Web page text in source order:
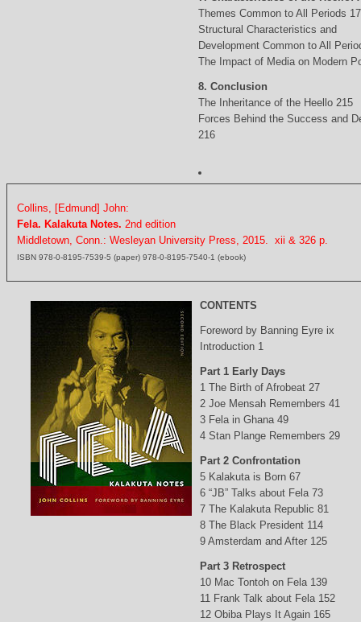
Themes Common to All Periods
Structural Characteristics and
Development Common to All
The Impact of Media on Modern
8. Conclusion
The Inheritance of the Heello 215
Forces Behind the Success and
216
Collins, [Edmund] John:
Fela. Kalakuta Notes. 2nd edition
Middletown, Conn.: Wesleyan University Press, 2015. xii & 326 p.
ISBN 978-0-8195-7539-5 (paper) 978-0-8195-7540-1 (ebook)
CONTENTS
Foreword by Banning Eyre ix
Introduction 1
Part 1 Early Days
1 The Birth of Afrobeat 27
2 Joe Mensah Remembers 41
3 Fela in Ghana 49
4 Stan Plange Remembers 29
Part 2 Confrontation
5 Kalakuta is Born 67
6 “JB” Talks about Fela 73
7 The Kalakuta Republic 81
8 The Black President 114
9 Amsterdam and After 125
Part 3 Retrospect
10 Mac Tontoh on Fela 139
11 Frank Talk about Fela 152
12 Obiba Plays It Again 165